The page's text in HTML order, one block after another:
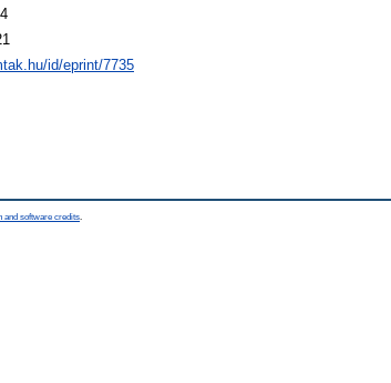
id/eprint/7735
and software credits